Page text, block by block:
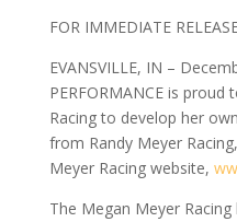
FOR IMMEDIATE
EVANSVILLE, IN –
PERFORMANCE is
Racing to develop her
from Randy Meyer
Meyer Racing website,
The Megan Meyer